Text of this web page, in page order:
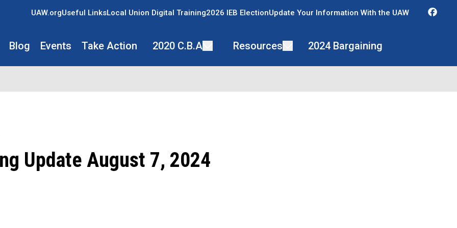
UAW.orgUseful LinksLocal Union Digital Training2026 IEB ElectionUpdate Your Information With the UAW
Blog Events Take Action 2020 C.B.A Resources 2024 Bargaining
Update August 7, 2024